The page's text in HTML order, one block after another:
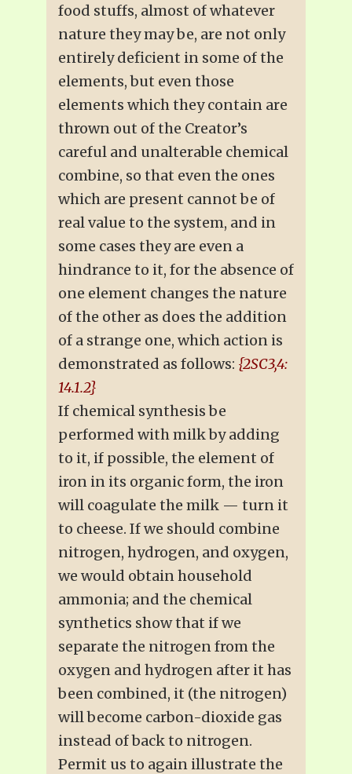
food stuffs, almost of whatever
nature they may be, are not only
entirely deficient in some of the
elements, but even those
elements which they contain are
thrown out of the Creator’s
careful and unalterable chemical
combine, so that even the ones
which are present cannot be of
real value to the system, and in
some cases they are even a
hindrance to it, for the absence of
one element changes the nature
of the other as does the addition
of a strange one, which action is
demonstrated as follows: {2SC3,4:
14.1.2}
If chemical synthesis be
performed with milk by adding
to it, if possible, the element of
iron in its organic form, the iron
will coagulate the milk — turn it
to cheese. If we should combine
nitrogen, hydrogen, and oxygen,
we would obtain household
ammonia; and the chemical
synthetics show that if we
separate the nitrogen from the
oxygen and hydrogen after it has
been combined, it (the nitrogen)
will become carbon-dioxide gas
instead of back to nitrogen.
Permit us to again illustrate the